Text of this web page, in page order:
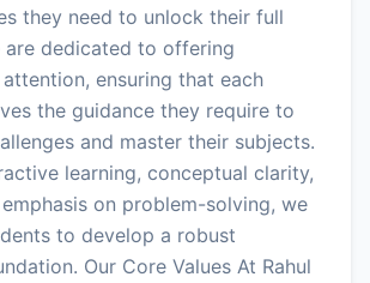
they need to unlock their full
are dedicated to offering
ensuring that each
the guidance they require to
and master their subjects.
learning, conceptual clarity,
on problem-solving, we
to develop a robust
Our Core Values At Rahul